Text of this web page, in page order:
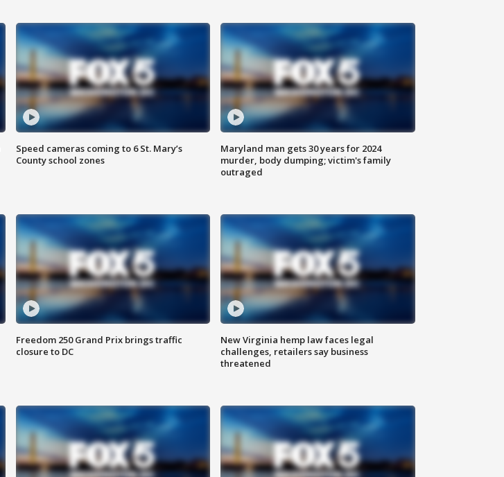
Speed cameras coming to 6 St. Mary’s
County school zones
Maryland man gets 30 years for 2024
murder, body dumping; victim's family
outraged
Freedom 250 Grand Prix brings traffic
closure to DC
New Virginia hemp law faces legal
challenges, retailers say business
threatened